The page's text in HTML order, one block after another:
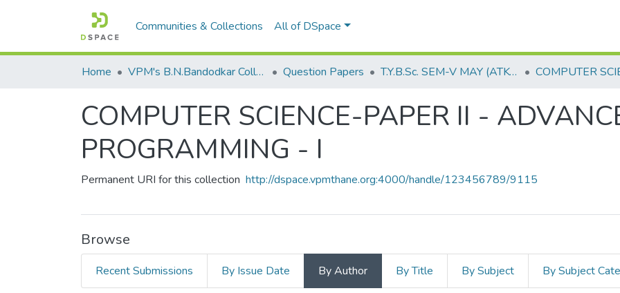
Communities & Collections All of DSpace
Home VPM's B.N.Bandodkar College of Science, Thane Question Papers T.Y.B.Sc. SEM-V MAY (ATKT) 2019
COMPUTER SCIENCE-PAPER II -
PROGRAMMING - I
Permanent URI for this collection http://dspace.vpmthane.org:4000/handle/123456789/9115
Browse
Recent Submissions By Issue Date By Author By Title By Subject By Subject